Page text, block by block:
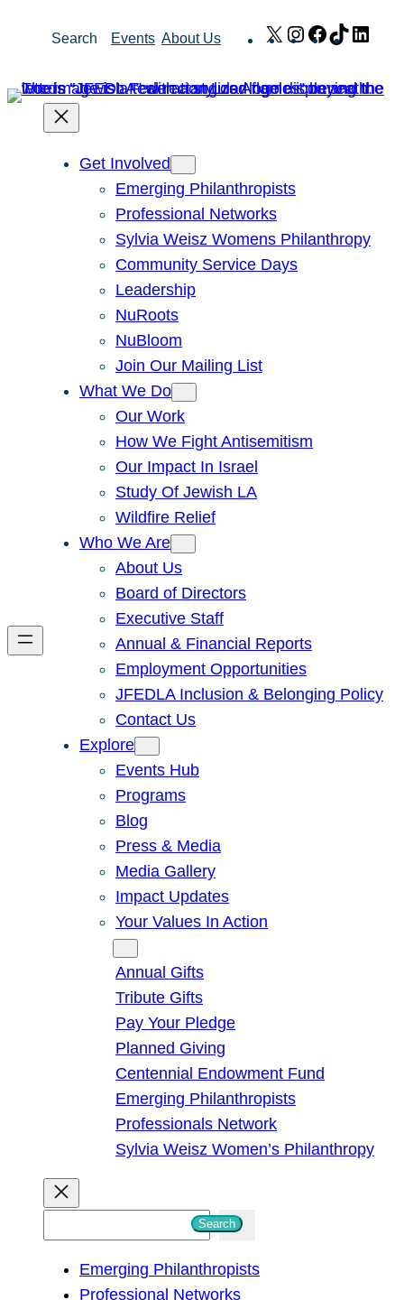
Search Events About Us X Instagram
Facebook
TikTok
Get Involved
Emerging Philanthropists
Professional Networks
Sylvia Weisz Womens Philanthropy
Community Service Days
Leadership
NuRoots
NuBloom
Join Our Mailing List
What We Do
Our Work
How We Fight Antisemitism
Our Impact In Israel
Study Of Jewish LA
Wildfire Relief
Who We Are
About Us
Board of Directors
Executive Staff
Annual & Financial Reports
Employment Opportunities
JFEDLA Inclusion & Belonging Policy
Contact Us
Explore
Events Hub
Programs
Blog
Press & Media
Media Gallery
Impact Updates
Your Values In Action
Annual Gifts
Tribute Gifts
Pay Your Pledge
Planned Giving
Centennial Endowment Fund
Emerging Philanthropists
Professionals Network
Sylvia Weisz Women’s Philanthropy
Search
Emerging Philanthropists
Professional Networks